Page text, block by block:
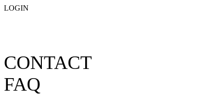
LOGIN
CONTACT
FAQ